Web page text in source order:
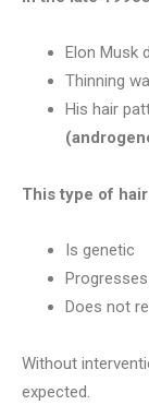
Elon Musk
Thinning
His hair
This type of
Is genetic
Does not
Without
expected.